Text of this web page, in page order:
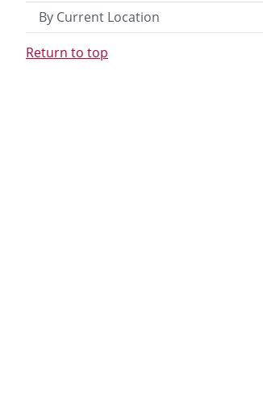
By Current Location
Return to top